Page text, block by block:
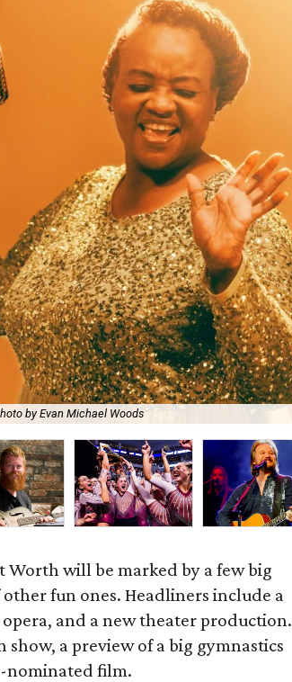
by Evan Michael Woods
will be marked by a few big
fun ones. Headliners include a
and a new theater production.
a preview of a big gymnastics
nominated film.